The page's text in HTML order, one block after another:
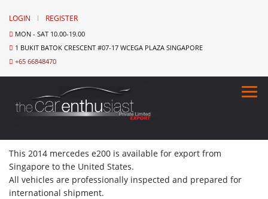
LOGIN REGISTER
MON - SAT 10.00-19.00
1 BUKIT BATOK CRESCENT #07-17 WCEGA PLAZA SINGAPORE
+65 66848470
This 2014 mercedes e200 is available for export from
Singapore to the United States.
All vehicles are professionally inspected and prepared for
international shipment.